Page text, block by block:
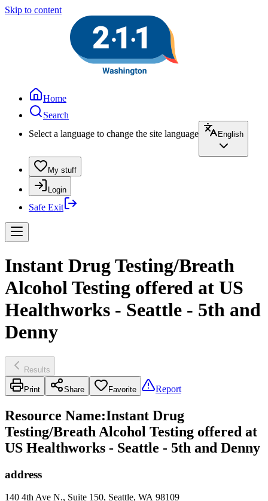
Skip to content
Home
Search
Select a language to change the site language
English
My stuff
Login
Safe Exit
Instant Drug Testing/Breath
Alcohol Testing offered at US
Healthworks - Seattle - 5th and
Denny
Results
Print Share Favorite Report
Resource Name:Instant Drug
Testing/Breath Alcohol Testing offered at
US Healthworks - Seattle - 5th and Denny
address
140 4th Ave N., Suite 150, Seattle, WA 98109